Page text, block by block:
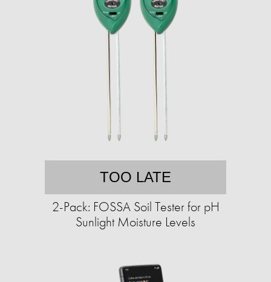
TOO LATE
2-Pack: FOSSA Soil Tester for pH
Sunlight Moisture Levels